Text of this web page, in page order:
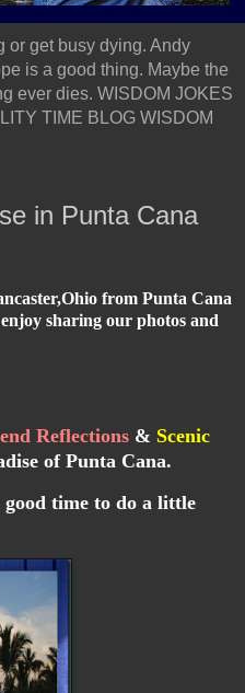
or get busy dying. Andy
is a good thing. Maybe the
ever dies. WISDOM JOKES
TIME BLOG WISDOM
in Punta Cana
from Punta Cana
sharing our photos and
Reflections & Scenic
of Punta Cana.
time to do a little